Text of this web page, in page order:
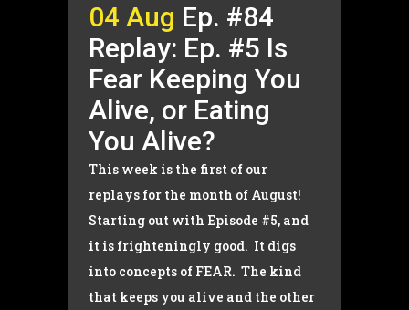
04 Aug Ep. #84
Replay: Ep. #5 Is
Fear Keeping You
Alive, or Eating
You Alive?
This week is the first of our
replays for the month of August!
Starting out with Episode #5, and
it is frighteningly good. It digs
into concepts of FEAR. The kind
that keeps you alive and the other